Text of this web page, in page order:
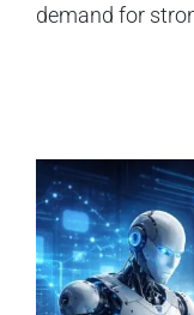
demand for